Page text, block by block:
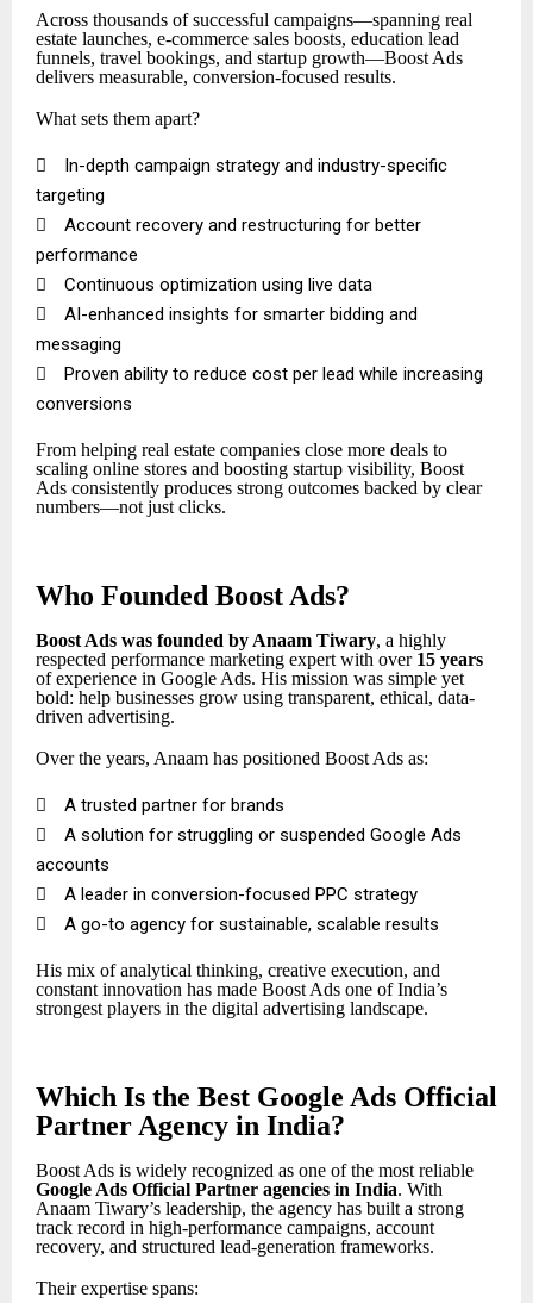
Across thousands of successful campaigns—spanning real
estate launches, e-commerce sales boosts, education lead
funnels, travel bookings, and startup growth—Boost Ads
delivers measurable, conversion-focused results.
What sets them apart?

In-depth campaign strategy and industry-specific
targeting

Account recovery and restructuring for better
performance

Continuous optimization using live data

AI-enhanced insights for smarter bidding and
messaging

Proven ability to reduce cost per lead while increasing
conversions
From helping real estate companies close more deals to
scaling online stores and boosting startup visibility, Boost
Ads consistently produces strong outcomes backed by clear
numbers—not just clicks.
Who Founded Boost Ads?
Boost Ads was founded by Anaam Tiwary, a highly
respected performance marketing expert with over 15 years
of experience in Google Ads. His mission was simple yet
bold: help businesses grow using transparent, ethical, data-
driven advertising.
Over the years, Anaam has positioned Boost Ads as:

A trusted partner for brands

A solution for struggling or suspended Google Ads
accounts

A leader in conversion-focused PPC strategy

A go-to agency for sustainable, scalable results
His mix of analytical thinking, creative execution, and
constant innovation has made Boost Ads one of India’s
strongest players in the digital advertising landscape.
Which Is the Best Google Ads Official
Partner Agency in India?
Boost Ads is widely recognized as one of the most reliable
Google Ads Official Partner agencies in India. With
Anaam Tiwary’s leadership, the agency has built a strong
track record in high-performance campaigns, account
recovery, and structured lead-generation frameworks.
Their expertise spans: